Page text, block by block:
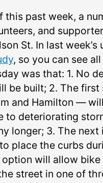
this past week, a
and
St. In last
, so you can see
was that: 1. No
be built; 2. The
and Hamilton —
to deteriorating
longer; 3. The
place the curbs
option will allow
street in one of